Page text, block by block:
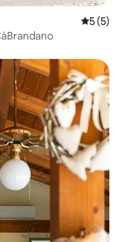
5 out of
5 (5)